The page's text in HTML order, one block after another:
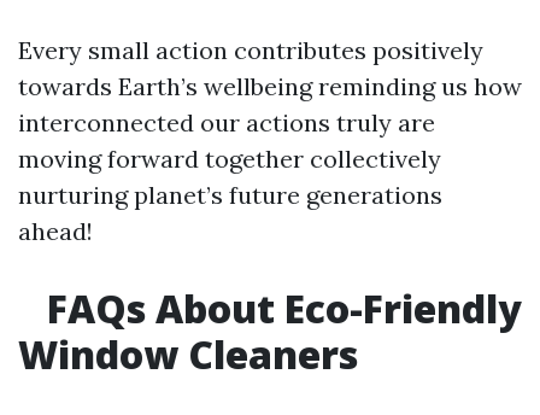
Every small action contributes positively
towards Earth’s wellbeing reminding us how
interconnected our actions truly are
moving forward together collectively
nurturing planet’s future generations
ahead!
FAQs About Eco-Friendly
Window Cleaners